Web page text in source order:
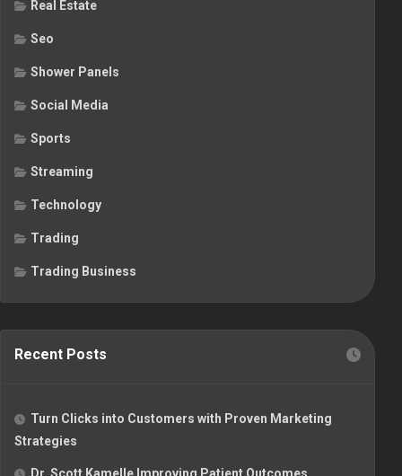
Real Estate
Seo
Shower Panels
Social Media
Sports
Streaming
Technology
Trading
Trading Business
Recent Posts
Turn Clicks into Customers with Proven Marketing
Strategies
Dr. Scott Kamelle Improving Patient Outcomes